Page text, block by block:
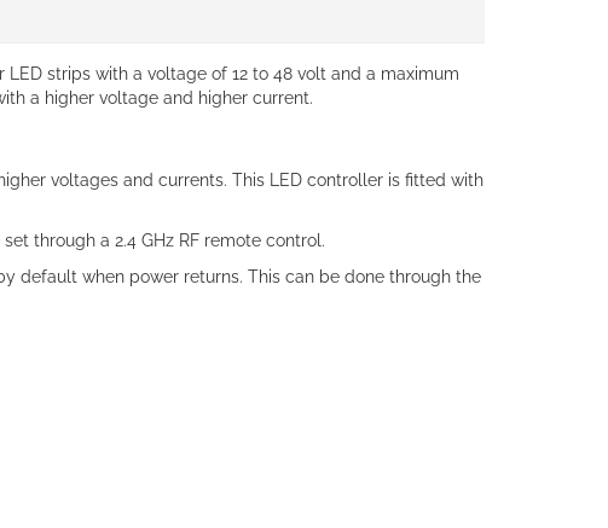
strips with a voltage of 12 to 48 volt and a maximum
a higher voltage and higher current.
voltages and currents. This LED controller is fitted with
through a 2.4 GHz RF remote control.
default when power returns. This can be done through the